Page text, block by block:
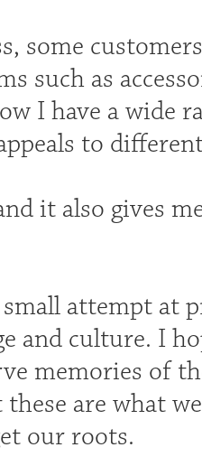
some
such as
I have a wide
to
it also gives
attempt at
and culture. I
memories of
are what
our roots.